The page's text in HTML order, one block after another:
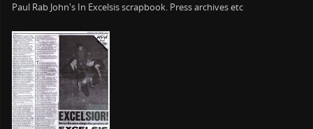
Paul Rab John's In Excelsis scrapbook. Press archives etc